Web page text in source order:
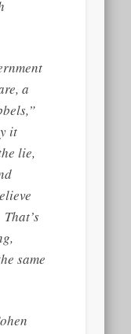
a
it
lie,
same